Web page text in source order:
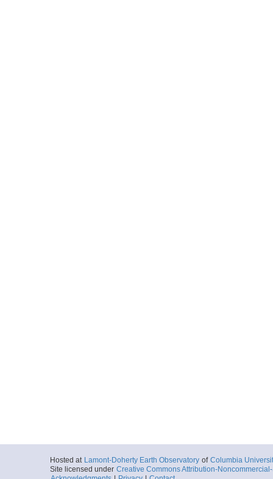
Hosted at Lamont-Doherty Earth Observatory of Columbia
Site licensed under Creative Commons Attribution-